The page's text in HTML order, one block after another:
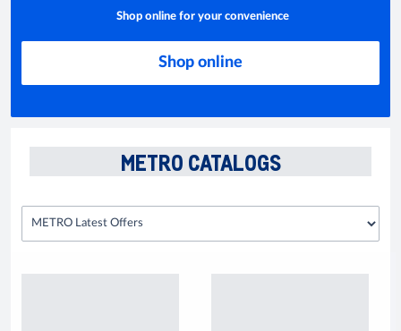
Shop online for your convenience
Shop online
METRO CATALOGS